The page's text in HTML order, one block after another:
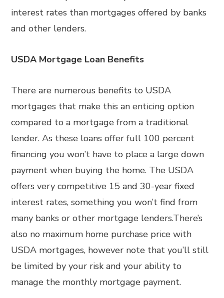
interest rates than mortgages offered by banks
and other lenders.
USDA Mortgage Loan Benefits
There are numerous benefits to USDA
mortgages that make this an enticing option
compared to a mortgage from a traditional
lender. As these loans offer full 100 percent
financing you won’t have to place a large down
payment when buying the home. The USDA
offers very competitive 15 and 30-year fixed
interest rates, something you won’t find from
many banks or other mortgage lenders.There’s
also no maximum home purchase price with
USDA mortgages, however note that you’ll still
be limited by your risk and your ability to
manage the monthly mortgage payment.